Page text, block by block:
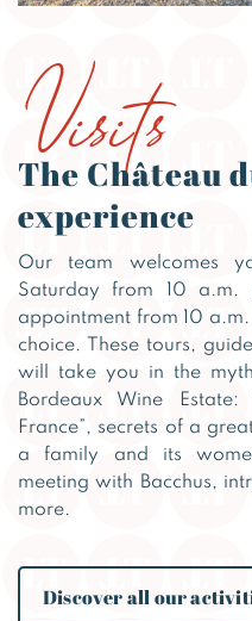
Visits
The Château
experience
Our team welcomes
Saturday from 10
appointment from 10
choice. These tours,
will take you in the
Bordeaux Wine Estate:
France”, secrets of a
a family and its
meeting with Bacchus,
more.
Discover all our